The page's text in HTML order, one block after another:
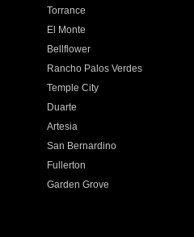
Torrance
El Monte
Bellflower
Rancho Palos Verdes
Temple City
Duarte
Artesia
San Bernardino
Fullerton
Garden Grove